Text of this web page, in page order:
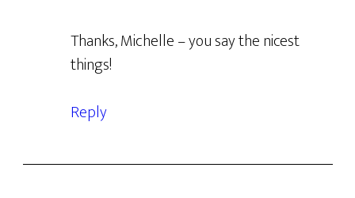
Thanks, Michelle – you say the nicest
things!
Reply